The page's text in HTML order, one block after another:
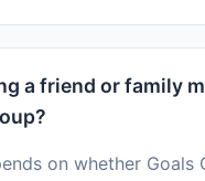
a friend or family
on whether Goals